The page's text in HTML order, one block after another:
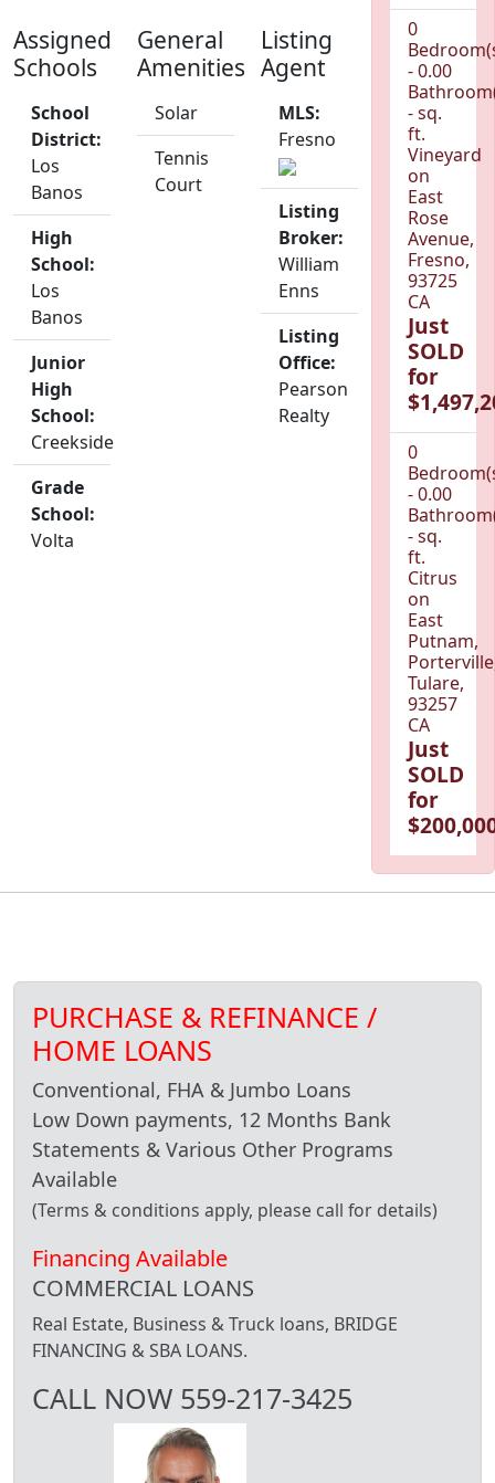
Assigned
Schools
School
District:
Los
Banos
High
School:
Los
Banos
Junior
High
School:
Creekside
Grade
School:
Volta
General
Amenities
Solar
Tennis
Court
Listing
Agent
MLS:
Fresno
Listing
Broker:
William
Enns
Listing
Office:
Pearson
Realty
0
- 0.00
- sq.
ft.
Vineyard
on
East
Rose
Avenue,
Fresno,
93725
CA
Just
SOLD
for
0
- 0.00
- sq.
ft.
Citrus
on
East
Putnam,
Tulare,
93257
CA
Just
SOLD
for
PURCHASE & REFINANCE /
HOME LOANS
Conventional, FHA & Jumbo Loans
Low Down payments, 12 Months Bank
Statements & Various Other Programs
Available
(Terms & conditions apply, please call for details)
Financing Available
COMMERCIAL LOANS
Real Estate, Business & Truck loans, BRIDGE
FINANCING & SBA LOANS.
CALL NOW 559-217-3425